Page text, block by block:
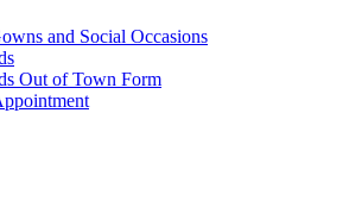
and Social Occasions
Out of Town Form